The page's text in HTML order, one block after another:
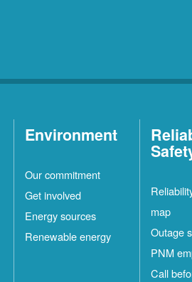
Environment
Our commitment
Get involved
Energy sources
Renewable energy
map
Outage
PNM
Call